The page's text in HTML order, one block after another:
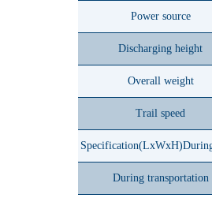
Power source
Discharging height
Overall weight
Trail speed
During transportation